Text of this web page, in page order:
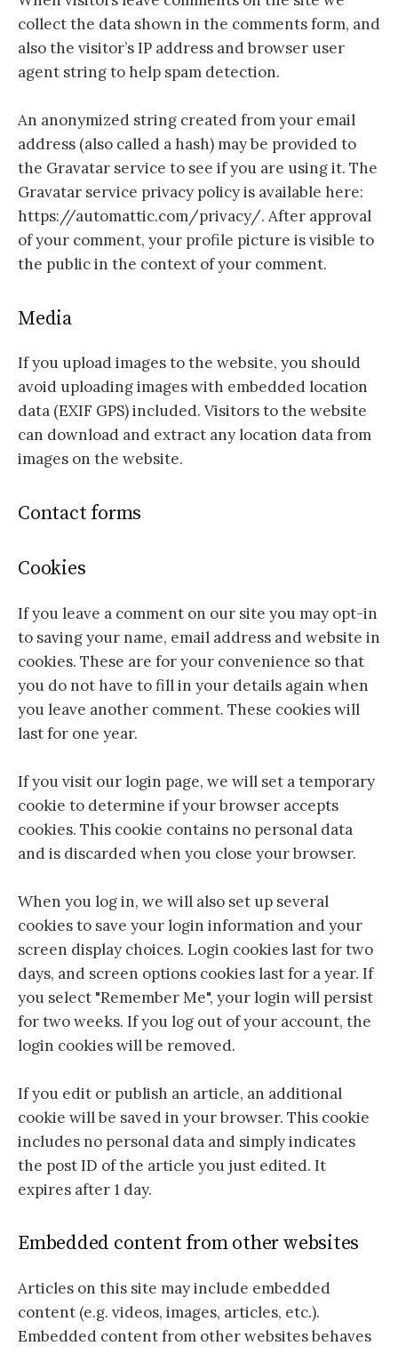
collect the data shown in the comments form, and
also the visitor’s IP address and browser user
agent string to help spam detection.
An anonymized string created from your email
address (also called a hash) may be provided to
the Gravatar service to see if you are using it. The
Gravatar service privacy policy is available here:
https://automattic.com/privacy/. After approval
of your comment, your profile picture is visible to
the public in the context of your comment.
Media
If you upload images to the website, you should
avoid uploading images with embedded location
data (EXIF GPS) included. Visitors to the website
can download and extract any location data from
images on the website.
Contact forms
Cookies
If you leave a comment on our site you may opt-in
to saving your name, email address and website in
cookies. These are for your convenience so that
you do not have to fill in your details again when
you leave another comment. These cookies will
last for one year.
If you visit our login page, we will set a temporary
cookie to determine if your browser accepts
cookies. This cookie contains no personal data
and is discarded when you close your browser.
When you log in, we will also set up several
cookies to save your login information and your
screen display choices. Login cookies last for two
days, and screen options cookies last for a year. If
you select "Remember Me", your login will persist
for two weeks. If you log out of your account, the
login cookies will be removed.
If you edit or publish an article, an additional
cookie will be saved in your browser. This cookie
includes no personal data and simply indicates
the post ID of the article you just edited. It
expires after 1 day.
Embedded content from other websites
Articles on this site may include embedded
content (e.g. videos, images, articles, etc.).
Embedded content from other websites behaves